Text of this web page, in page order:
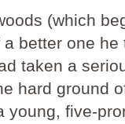
(which
better one he
taken a
hard ground
young, five-